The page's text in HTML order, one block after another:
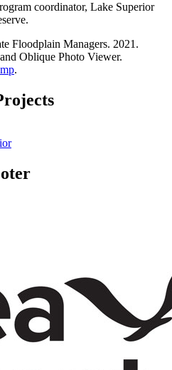
coordinator, Lake Superior
Floodplain Managers. 2021.
Oblique Photo Viewer.
.